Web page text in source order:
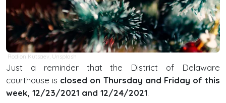
Rodion Kutsaev, Unsplash
Just a reminder that the District of Delaware
courthouse is closed on Thursday and Friday of this
week, 12/23/2021 and 12/24/2021.